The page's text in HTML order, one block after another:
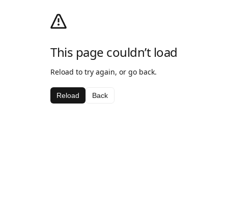
This page couldn’t load
Reload to try again, or go back.
Reload Back